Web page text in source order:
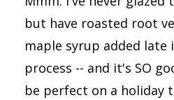
but have roasted root
maple syrup added late
process -- and it's SO
be perfect on a holiday